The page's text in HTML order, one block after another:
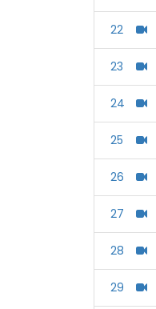
22
23
24
25
26
27
28
29